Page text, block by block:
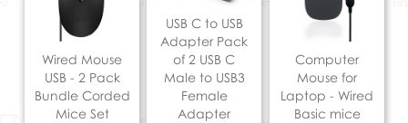
USB C to USB
Adapter Pack
of 2 USB C
Male to USB3
Female
Adapter
Wired Mouse
USB - 2 Pack
Bundle Corded
Mice Set
Computer
Mouse for
Laptop - Wired
Basic mice